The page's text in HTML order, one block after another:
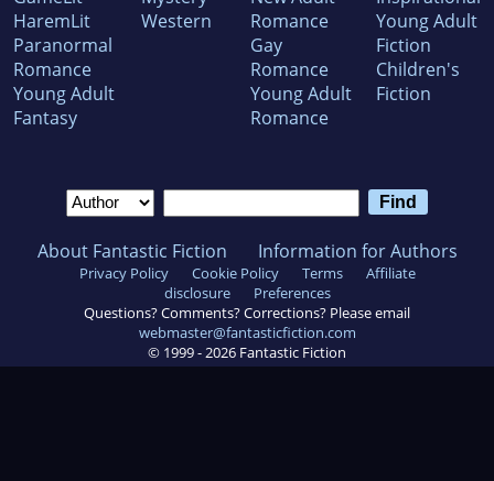
HaremLit
Paranormal
Romance
Young Adult
Fantasy
Western
Romance
Gay
Romance
Young Adult
Romance
Young Adult
Fiction
Children's
Fiction
About Fantastic Fiction Information for Authors
Privacy Policy Cookie Policy Terms
Affiliate
disclosure
Preferences
Questions? Comments? Corrections? Please email
webmaster@fantasticfiction.com
© 1999 -2026 Fantastic Fiction